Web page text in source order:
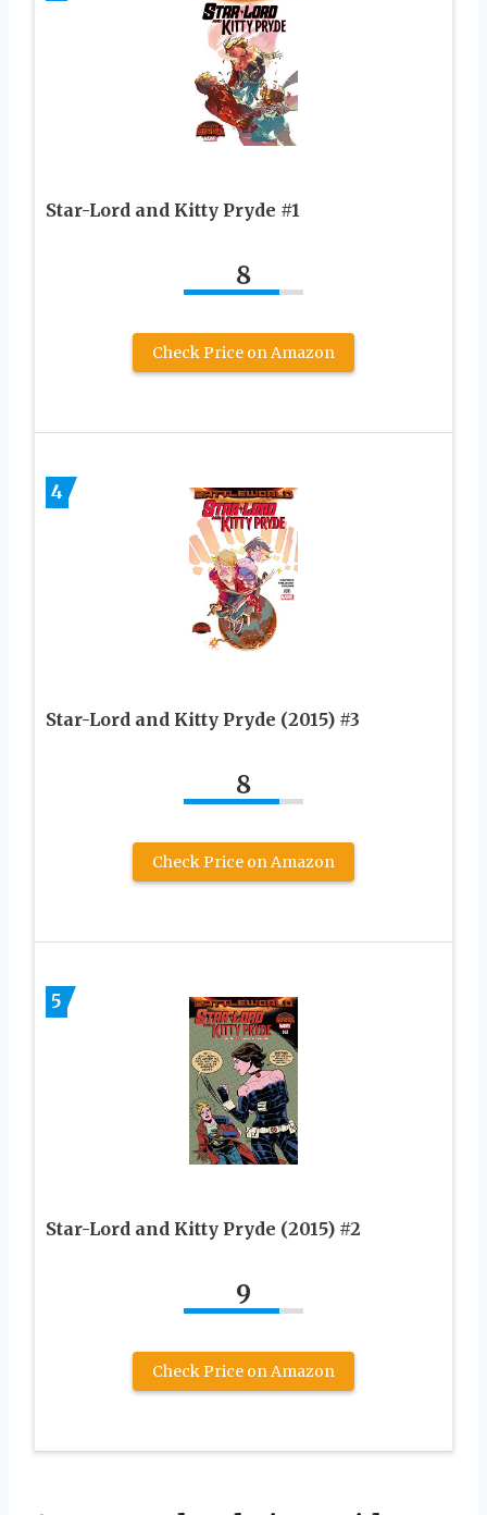
Star-Lord and Kitty Pryde #1
8
Check Price on Amazon
4
Star-Lord and Kitty Pryde (2015) #3
8
Check Price on Amazon
5
Star-Lord and Kitty Pryde (2015) #2
9
Check Price on Amazon